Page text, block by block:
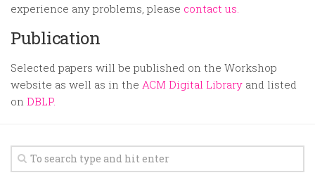
experience any problems, please contact us.
Publication
Selected papers will be published on the Workshop
website as well as in the ACM Digital Library and listed
on DBLP.